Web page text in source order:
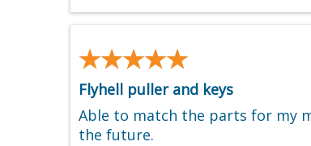
★★★★★
★★★★★
Flyhell puller and keys
Able to match the parts for my
the future.